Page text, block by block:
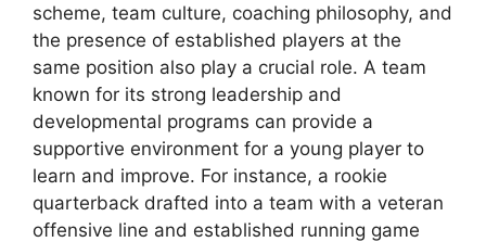
scheme, team culture, coaching philosophy, and
the presence of established players at the
same position also play a crucial role. A team
known for its strong leadership and
developmental programs can provide a
supportive environment for a young player to
learn and improve. For instance, a rookie
quarterback drafted into a team with a veteran
offensive line and established running game